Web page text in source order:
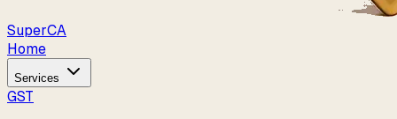
SuperCA
Home
Services
GST